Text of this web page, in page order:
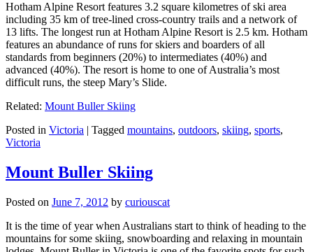
Hotham Alpine Resort features 3.2 square kilometres of ski area
including 35 km of tree-lined cross-country trails and a network of
13 lifts. The longest run at Hotham Alpine Resort is 2.5 km. Hotham
features an abundance of runs for skiers and boarders of all
standards from beginners (20%) to intermediates (40%) and
advanced (40%). The resort is home to one of Australia’s most
difficult runs, the steep Mary’s Slide.
Related: Mount Buller Skiing
Posted in Victoria | Tagged mountains, outdoors, skiing, sports,
Victoria
Mount Buller Skiing
Posted on June 7, 2012 by curiouscat
It is the time of year when Australians start to think of heading to the
mountains for some skiing, snowboarding and relaxing in mountain